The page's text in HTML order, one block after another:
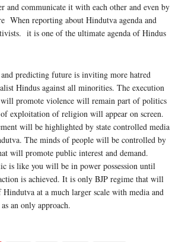
and communicate it with each other and even by
When reporting about Hindutva agenda and
it is one of the ultimate agenda of Hindus
predicting future is inviting more hatred
Hindus against all minorities. The execution
promote violence will remain part of politics
exploitation of religion will appear on screen.
will be highlighted by state controlled media
The minds of people will be controlled by
will promote public interest and demand.
is like you will be in power possession until
is achieved. It is only BJP regime that will
Hindutva at a much larger scale with media and
an only approach.